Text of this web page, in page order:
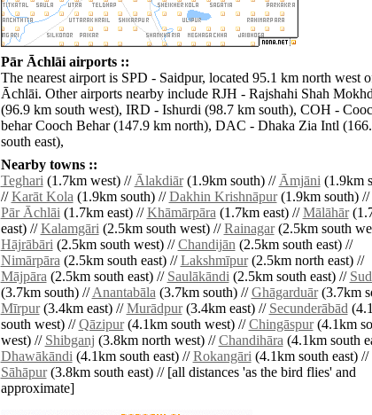
Pār Āchlāi airports ::
The nearest airport is SPD - Saidpur, located 95.1 km north west
Āchlāi. Other airports nearby include RJH - Rajshahi Shah
(96.9 km south west), IRD - Ishurdi (98.7 km south), COH -
behar Cooch Behar (147.9 km north), DAC - Dhaka Zia Intl
south east),
Nearby towns ::
Teghari(1.7km west) //Ālakdiār(1.9km south) //Āmjāni(1.9km
//Karāt Kola(1.9km south) //Dakhin Krishnāpur(1.9km south) //
Pār Āchlāi(1.7km east) //Khāmārpāra(1.7km east) //Mālāhār
east) //Kalamgāri(2.5km south west) //Rainagar(2.5km south
Hājrābāri(2.5km south west) //Chandijān(2.5km south east) //
Nimārpāra(2.5km south east) //Lakshmīpur(2.5km north east) //
Mājpāra(2.5km south east) // Saulākāndi(2.5km south east) //
(3.7km south) //Anantabāla(3.7km south) //Ghāgarduār(3.7km
Mīrpur(3.4km east) //Murādpur(3.4km east) // Secunderābād
south west) //Qāzipur(4.1km south west) //Chingāspur(4.1km
west) // Shibganj (3.8km north west) //Chandihāra(4.1km south
Dhawākāndi(4.1km south east) //Rokangāri(4.1km south east) //
Sāhāpur(3.8km south east) // [all distances 'as the bird flies' and
approximate]